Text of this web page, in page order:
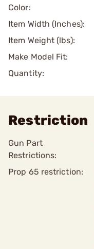
Color:
Item Width (Inches):
Item Weight (lbs):
Make Model Fit:
Quantity:
Restriction
Gun Part
Restrictions:
Prop 65 restriction: